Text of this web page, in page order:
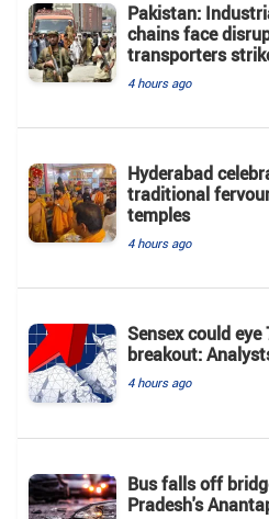
Pakistan:
chains face
transporters
4 hours ago
Hyderabad
traditional
temples
4 hours ago
Sensex could
breakout:
4 hours ago
Bus falls off
Pradesh's